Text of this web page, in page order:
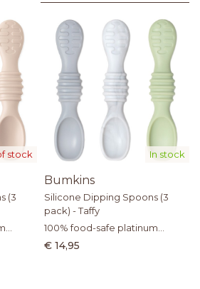
stock
(3
In stock
Bumkins
Silicone Dipping Spoons (3
pack) - Taffy
100% food-safe platinum
silicone
€ 14,95